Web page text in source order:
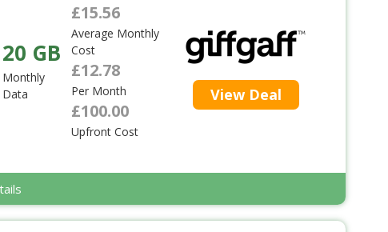
20 GB
Monthly
Data
£15.56
Average Monthly
Cost
£12.78
Per Month
£100.00
Upfront Cost
View Deal